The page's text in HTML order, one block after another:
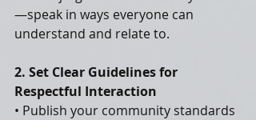
—speak in ways everyone can
understand and relate to.
2. Set Clear Guidelines for
Respectful Interaction
• Publish your community standards